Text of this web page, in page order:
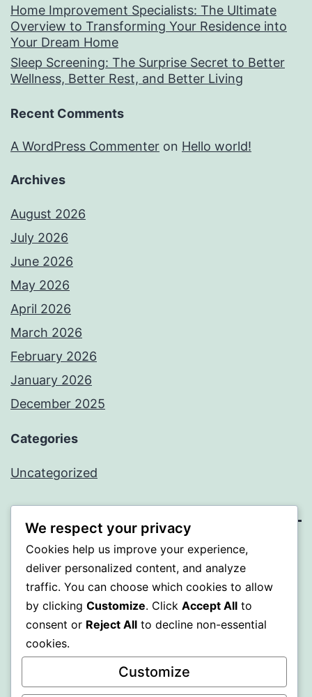
Home Improvement Specialists: The Ultimate
Overview to Transforming Your Residence into
Your Dream Home
Sleep Screening: The Surprise Secret to Better
Wellness, Better Rest, and Better Living
Recent Comments
A WordPress Commenter on Hello world!
Archives
August 2026
July 2026
June 2026
May 2026
April 2026
March 2026
February 2026
January 2026
December 2025
Categories
Uncategorized
BEDA
Proudly powered byWordPress.
We respect your privacy
Cookies help us improve your experience,
deliver personalized content, and analyze
traffic. You can choose which cookies to allow
by clicking Customize. Click Accept All to
consent or Reject All to decline non-essential
cookies.
Customize